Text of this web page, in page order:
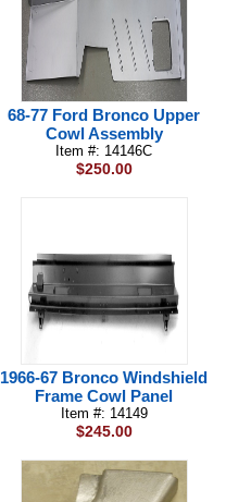
68-77 Ford Bronco Upper
Cowl Assembly
Item #: 14146C
$250.00
1966-67 Bronco Windshield
Frame Cowl Panel
Item #: 14149
$245.00